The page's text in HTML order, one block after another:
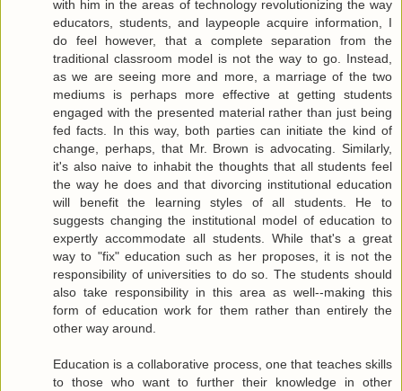
with him in the areas of technology revolutionizing the way
educators, students, and laypeople acquire information, I
do feel however, that a complete separation from the
traditional classroom model is not the way to go. Instead,
as we are seeing more and more, a marriage of the two
mediums is perhaps more effective at getting students
engaged with the presented material rather than just being
fed facts. In this way, both parties can initiate the kind of
change, perhaps, that Mr. Brown is advocating. Similarly,
it's also naive to inhabit the thoughts that all students feel
the way he does and that divorcing institutional education
will benefit the learning styles of all students. He to
suggests changing the institutional model of education to
expertly accommodate all students. While that's a great
way to "fix" education such as her proposes, it is not the
responsibility of universities to do so. The students should
also take responsibility in this area as well--making this
form of education work for them rather than entirely the
other way around.
Education is a collaborative process, one that teaches skills
to those who want to further their knowledge in other